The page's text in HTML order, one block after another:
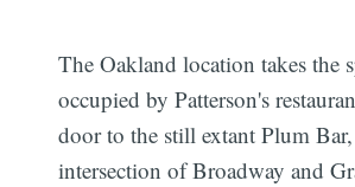
The Oakland location takes the
occupied by Patterson's
door to the still extant Plum
intersection of Broadway and